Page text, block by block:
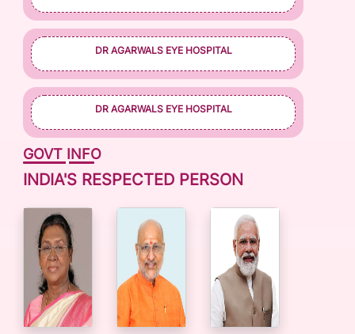
DR AGARWALS EYE HOSPITAL
DR AGARWALS EYE HOSPITAL
GOVT INFO
INDIA'S RESPECTED PERSON